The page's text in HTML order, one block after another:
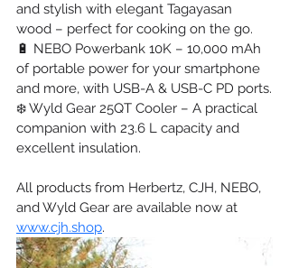
and stylish with elegant Tagayasan
wood – perfect for cooking on the go.
🔋 NEBO Powerbank 10K – 10,000 mAh
of portable power for your smartphone
and more, with USB-A & USB-C PD ports.
❄️ Wyld Gear 25QT Cooler – A practical
companion with 23.6 L capacity and
excellent insulation.
All products from Herbertz, CJH, NEBO,
and Wyld Gear are available now at
www.cjh.shop.